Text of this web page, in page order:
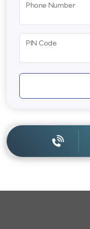
Phone Number
PIN Code